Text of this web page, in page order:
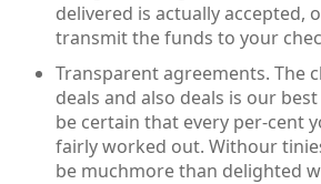
delivered is actually accepted,
transmit the funds to your
Transparent agreements. The
deals and also deals is our
be certain that every per-cent
fairly worked out. Withour
be muchmore than delighted